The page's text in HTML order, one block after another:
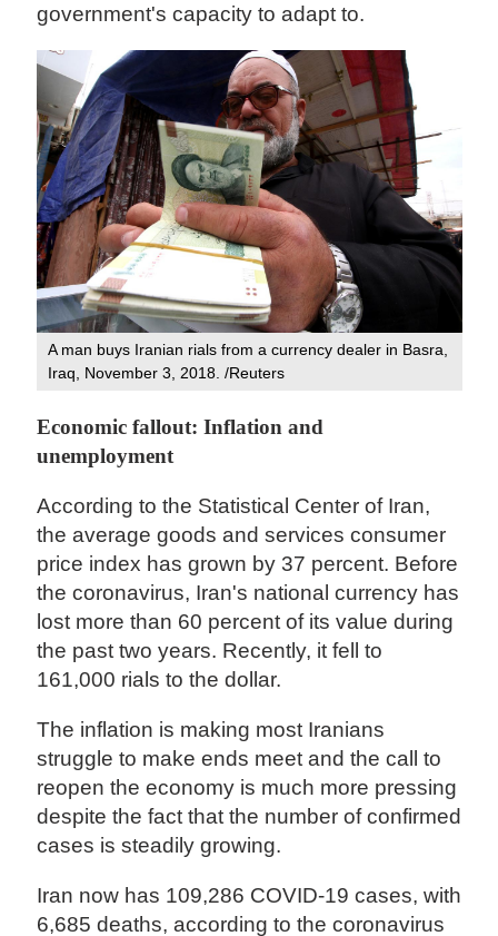
government's capacity to adapt to.
A man buys Iranian rials from a currency dealer in Basra,
Iraq, November 3, 2018. /Reuters
Economic fallout: Inflation and
unemployment
According to the Statistical Center of Iran,
the average goods and services consumer
price index has grown by 37 percent. Before
the coronavirus, Iran's national currency has
lost more than 60 percent of its value during
the past two years. Recently, it fell to
161,000 rials to the dollar.
The inflation is making most Iranians
struggle to make ends meet and the call to
reopen the economy is much more pressing
despite the fact that the number of confirmed
cases is steadily growing.
Iran now has 109,286 COVID-19 cases, with
6,685 deaths, according to the coronavirus